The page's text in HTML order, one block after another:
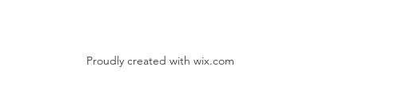
Proudly created with wix.com